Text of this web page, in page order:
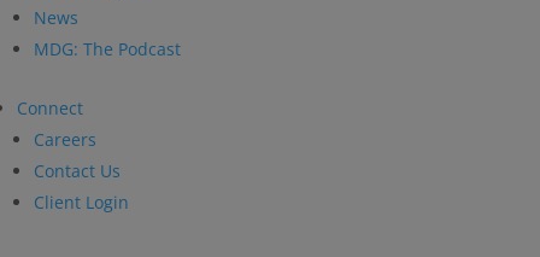
News
MDG: The Podcast
Connect
Careers
Contact Us
Client Login